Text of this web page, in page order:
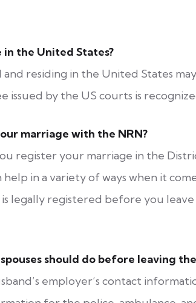
in the United States?
residing in the United States
issued by the US courts is
marriage with the NRN?
register your marriage in the
in a variety of ways when it
legally registered before you
should do before leaving
employer’s contact